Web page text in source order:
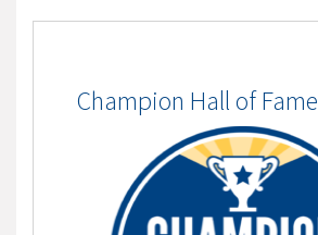
Champion Hall of Fame